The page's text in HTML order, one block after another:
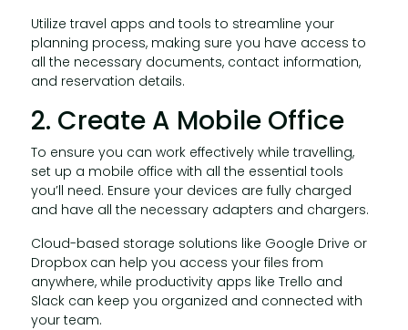
Utilize travel apps and tools to streamline your
planning process, making sure you have access to
all the necessary documents, contact information,
and reservation details.
2. Create A Mobile Office
To ensure you can work effectively while travelling,
set up a mobile office with all the essential tools
you’ll need. Ensure your devices are fully charged
and have all the necessary adapters and chargers.
Cloud-based storage solutions like Google Drive or
Dropbox can help you access your files from
anywhere, while productivity apps like Trello and
Slack can keep you organized and connected with
your team.